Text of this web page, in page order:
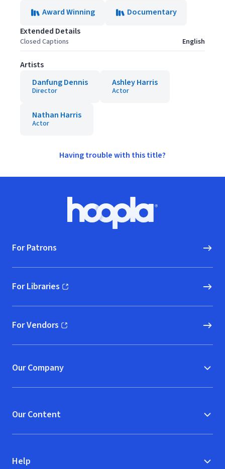
Award Winning
Documentary
Extended Details
Closed Captions English
Artists
Danfung Dennis
Director
Ashley Harris
Actor
Nathan Harris
Actor
Having trouble with this title?
Hoopla logo, Go to homepage
For Patrons
For Libraries
(opens in new window)
For Vendors
(opens in new window)
Our Company
Our Content
Help